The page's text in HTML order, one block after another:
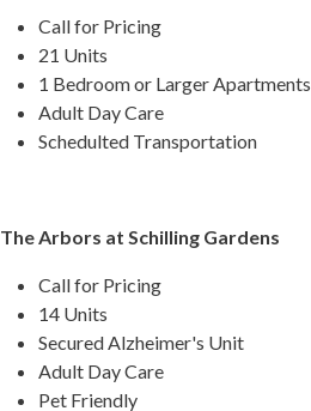
Call for Pricing
21 Units
1 Bedroom or Larger Apartments
Adult Day Care
Schedulted Transportation
The Arbors at Schilling Gardens
Call for Pricing
14 Units
Secured Alzheimer's Unit
Adult Day Care
Pet Friendly